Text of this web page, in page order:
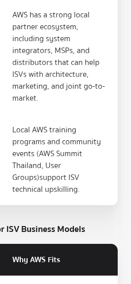
AWS has a strong local
partner ecosystem,
including system
integrators, MSPs, and
distributors that can help
ISVs with architecture,
marketing, and joint go-to-
market.
Local AWS training
programs and community
events (AWS Summit
Thailand, User
Groups)support ISV
technical upskilling.
ISV Business Models
Why AWS Fits